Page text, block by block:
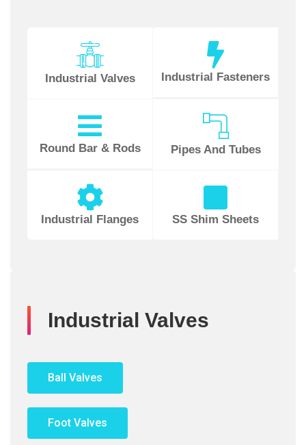
Industrial Valves Industrial Fasteners
Round Bar & Rods Pipes And Tubes
Industrial Flanges SS Shim Sheets
Industrial Valves
Ball Valves
Foot Valves